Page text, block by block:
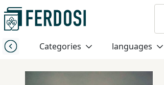
Categories languages
Menu
Category